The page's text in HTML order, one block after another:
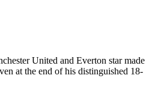
United and Everton star made
at the end of his distinguished 18-